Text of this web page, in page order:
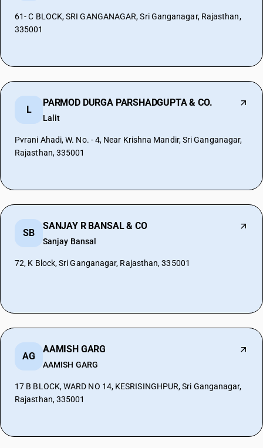
61- C BLOCK, SRI GANGANAGAR, Sri Ganganagar, Rajasthan,
335001
L
PARMOD DURGA PARSHADGUPTA & CO.
Lalit
Pvrani Ahadi, W. No. - 4, Near Krishna Mandir, Sri Ganganagar,
Rajasthan, 335001
SB
SANJAY R BANSAL & CO
Sanjay Bansal
72, K Block, Sri Ganganagar, Rajasthan, 335001
AG
AAMISH GARG
AAMISH GARG
17 B BLOCK, WARD NO 14, KESRISINGHPUR, Sri Ganganagar,
Rajasthan, 335001